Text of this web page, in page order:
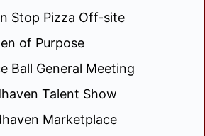
Stop Pizza Off-site
of Purpose
Ball General Meeting
Talent Show
Marketplace